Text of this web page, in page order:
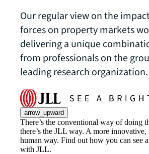
Our regular view on the
forces on property markets
delivering a unique
from professionals on the
leading research organization.
arrow_upward
There’s the conventional way of doing
there’s the JLL way. A more
human way. Find out how you can see
with JLL.